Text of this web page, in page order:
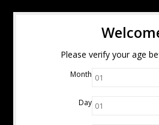
Please verify your age
Month
Day